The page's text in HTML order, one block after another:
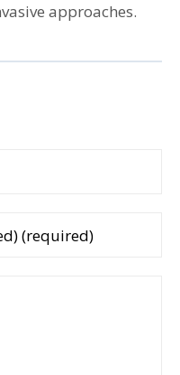
approaches.